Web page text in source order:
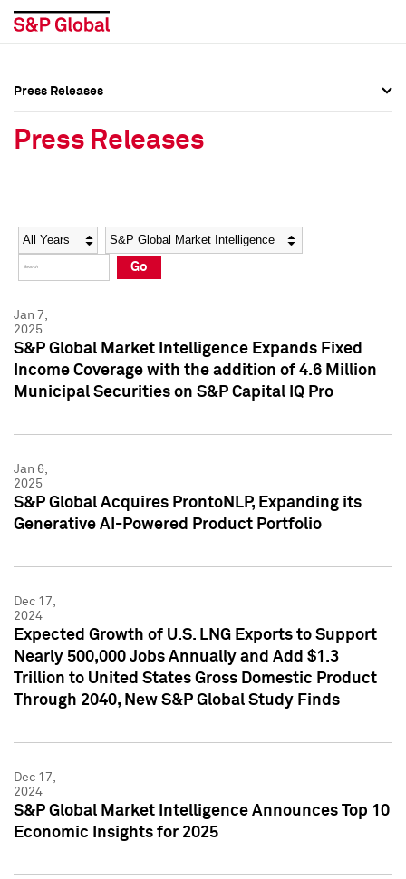
Social Media Directory
Press Kit
Social Media Directory
Press Kit
Press Releases
Press Releases
Year Category
Go
Jan 7,
2025
S&P Global Market Intelligence Expands Fixed
Income Coverage with the addition of 4.6 Million
Municipal Securities on S&P Capital IQ Pro
Jan 6,
2025
S&P Global Acquires ProntoNLP, Expanding its
Generative AI-Powered Product Portfolio
Dec 17,
2024
Expected Growth of U.S. LNG Exports to Support
Nearly 500,000 Jobs Annually and Add $1.3
Trillion to United States Gross Domestic Product
Through 2040, New S&P Global Study Finds
Dec 17,
2024
S&P Global Market Intelligence Announces Top 10
Economic Insights for 2025